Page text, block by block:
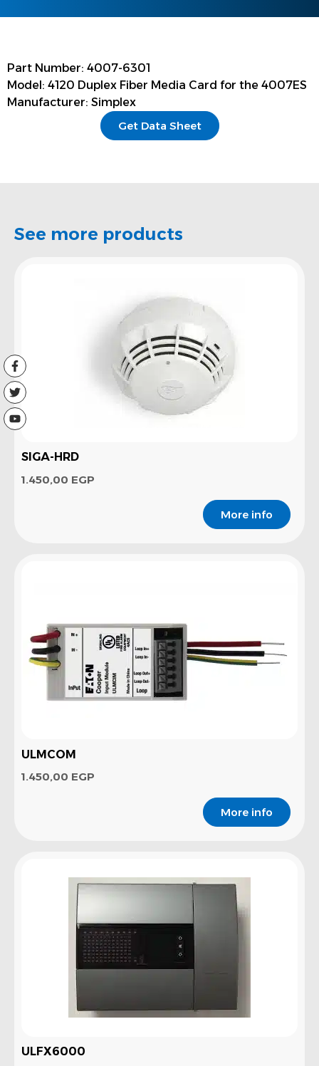
Part Number: 4007-6301
Model: 4120 Duplex Fiber Media Card for the 4007ES
Manufacturer: Simplex
Get Data Sheet
See more products
SIGA-HRD
1.450,00 EGP
More info
ULMCOM
1.450,00 EGP
More info
ULFX6000